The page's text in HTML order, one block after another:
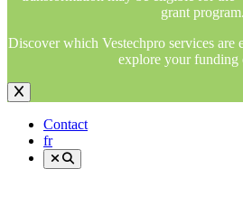
grant program.
Discover which Vestechpro services are
explore your funding
Contact
fr